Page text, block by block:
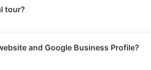
or facilities with extensive
tour?
turnaround from shoot to delivery
and Google Business Profile?